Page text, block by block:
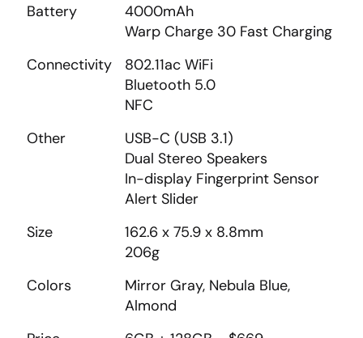
Battery
4000mAh
Warp Charge 30 Fast Charging
Connectivity
802.11ac WiFi
Bluetooth 5.0
NFC
Other
USB-C (USB 3.1)
Dual Stereo Speakers
In-display Fingerprint Sensor
Alert Slider
Size
162.6 x 75.9 x 8.8mm
206g
Colors
Mirror Gray, Nebula Blue,
Almond